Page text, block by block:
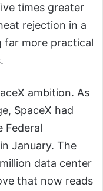
times greater
rejection in a
far more practical
ambition. As
SpaceX had
Federal
January. The
data center
that now reads